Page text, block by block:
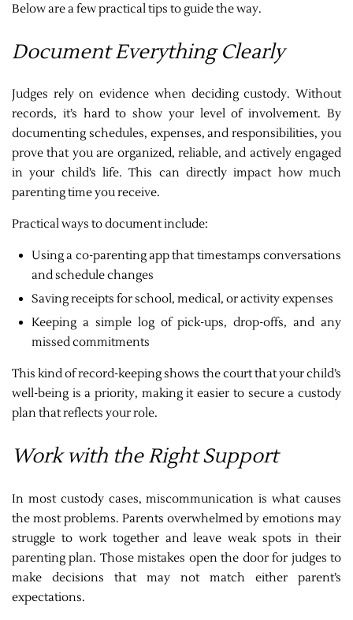
Below are a few practical tips to guide the way.
Document Everything Clearly
Judges rely on evidence when deciding custody. Without
records, it’s hard to show your level of involvement. By
documenting schedules, expenses, and responsibilities, you
prove that you are organized, reliable, and actively engaged
in your child’s life. This can directly impact how much
parenting time you receive.
Practical ways to document include:
Using a co-parenting app that timestamps conversations
and schedule changes
Saving receipts for school, medical, or activity expenses
Keeping a simple log of pick-ups, drop-offs, and any
missed commitments
This kind of record-keeping shows the court that your child’s
well-being is a priority, making it easier to secure a custody
plan that reflects your role.
Work with the Right Support
In most custody cases, miscommunication is what causes
the most problems. Parents overwhelmed by emotions may
struggle to work together and leave weak spots in their
parenting plan. Those mistakes open the door for judges to
make decisions that may not match either parent’s
expectations.